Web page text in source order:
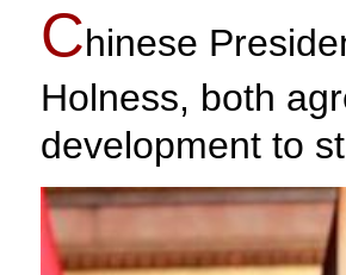
Chinese
Holness, both
development to